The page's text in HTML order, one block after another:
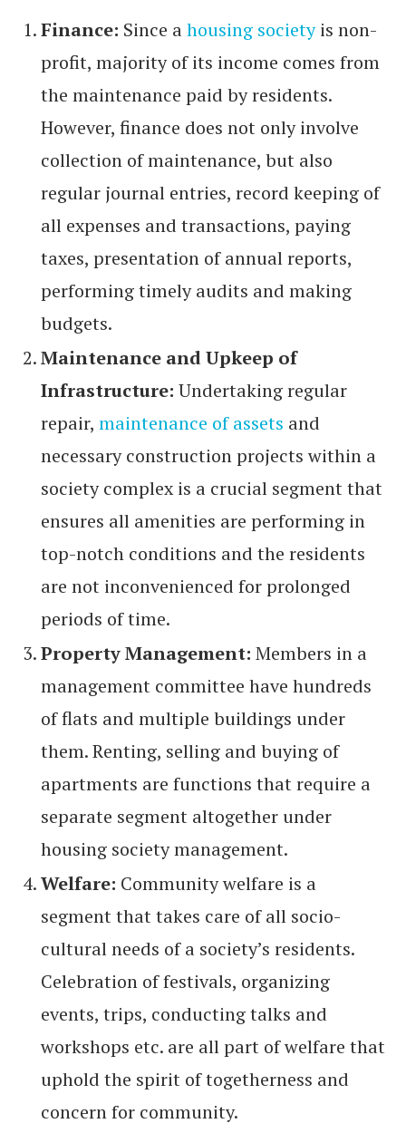
Finance: Since ahousing societyis non-
profit, majority of its income comes from
the maintenance paid by residents.
However, finance does not only involve
collection of maintenance, but also
regular journal entries, record keeping of
all expenses and transactions, paying
taxes, presentation of annual reports,
performing timely audits and making
budgets.
Maintenance and Upkeep of
Infrastructure: Undertaking regular
repair, maintenance of assets and
necessary construction projects within a
society complex is a crucial segment that
ensures all amenities are performing in
top-notch conditions and the residents
are not inconvenienced for prolonged
periods of time.
Property Management: Members in a
management committee have hundreds
of flats and multiple buildings under
them. Renting, selling and buying of
apartments are functions that require a
separate segment altogether under
housing society management.
Welfare: Community welfare is a
segment that takes care of all socio-
cultural needs of a society’s residents.
Celebration of festivals, organizing
events, trips, conducting talks and
workshops etc. are all part of welfare that
uphold the spirit of togetherness and
concern for community.